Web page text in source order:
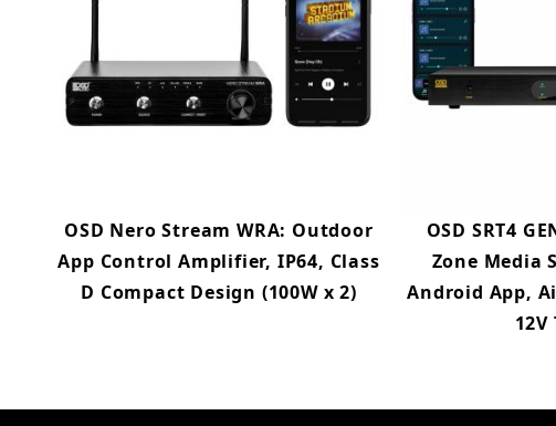
OSD Nero Stream WRA: Outdoor
App Control Amplifier, IP64, Class
D Compact Design (100W x 2)
OSD SRT4
Zone Media
Android App,